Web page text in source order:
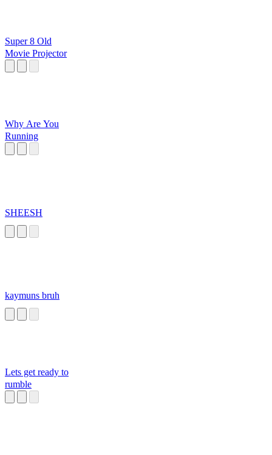
Super 8 Old
Movie Projector
Why Are You
Running
SHEESH
kaymuns bruh
Lets get ready to
rumble